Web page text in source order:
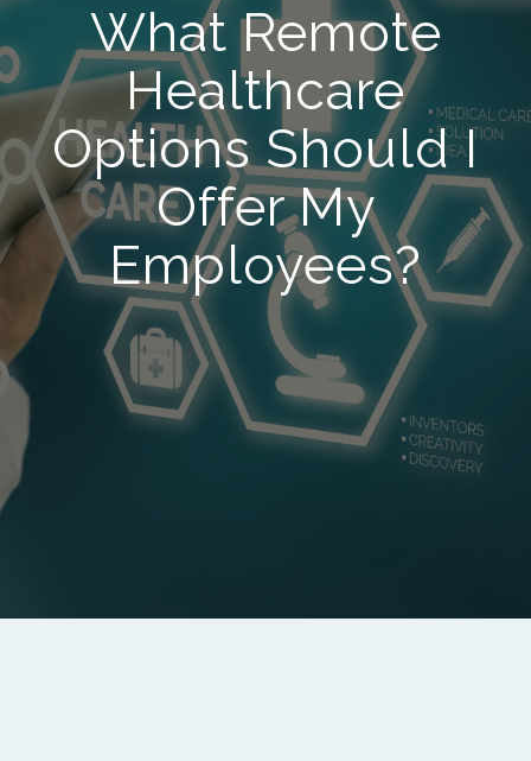
What Remote
Healthcare
Options Should I
Offer My
Employees?